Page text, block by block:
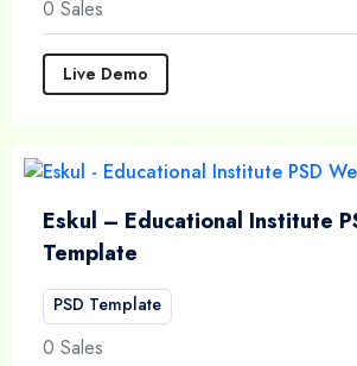
0 Sales
Live Demo
Eskul – Educational Institute
Template
PSD Template
0 Sales